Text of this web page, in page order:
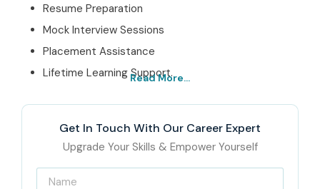
Resume Preparation
Mock Interview Sessions
Placement Assistance
Lifetime Learning Support.
Cloud Online Training –
Get Certified with Infibee
Technologies
Read More...
Get In Touch With Our Career Expert
Upgrade Your Skills & Empower Yourself